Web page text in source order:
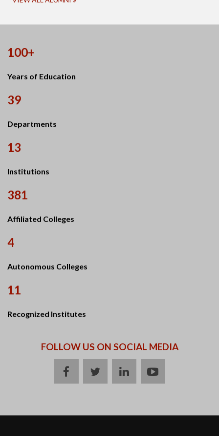
100+
Years of Education
39
Departments
13
Institutions
381
Affiliated Colleges
4
Autonomous Colleges
11
Recognized Institutes
FOLLOW US ON SOCIAL MEDIA
facebooktwitterlinkedinyoutube